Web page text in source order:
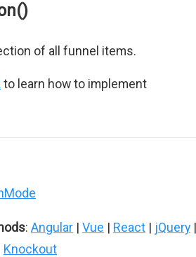
of all funnel items.
to learn how to implement
: Angular | Vue | React | jQuery |
Knockout